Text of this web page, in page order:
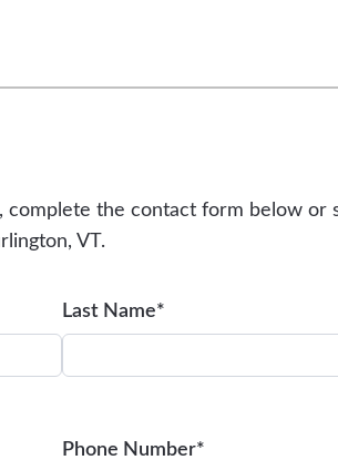
the contact form below or
VT.
Last Name*
Phone Number*